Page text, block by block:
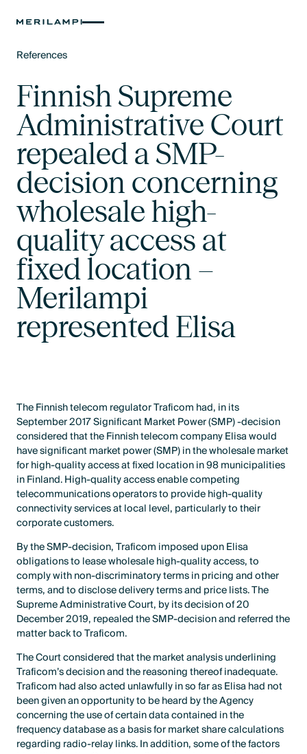
References
Finnish Supreme
Administrative Court
repealed a SMP-
decision concerning
wholesale high-
quality access at
fixed location –
Merilampi
represented Elisa
The Finnish telecom regulator Traficom had, in its
September 2017 Significant Market Power (SMP) -decision
considered that the Finnish telecom company Elisa would
have significant market power (SMP) in the wholesale market
for high-quality access at fixed location in 98 municipalities
in Finland. High-quality access enable competing
telecommunications operators to provide high-quality
connectivity services at local level, particularly to their
corporate customers.
By the SMP-decision, Traficom imposed upon Elisa
obligations to lease wholesale high-quality access, to
comply with non-discriminatory terms in pricing and other
terms, and to disclose delivery terms and price lists. The
Supreme Administrative Court, by its decision of 20
December 2019, repealed the SMP-decision and referred the
matter back to Traficom.
The Court considered that the market analysis underlining
Traficom’s decision and the reasoning thereof inadequate.
Traficom had also acted unlawfully in so far as Elisa had not
been given an opportunity to be heard by the Agency
concerning the use of certain data contained in the
frequency database as a basis for market share calculations
regarding radio-relay links. In addition, some of the factors